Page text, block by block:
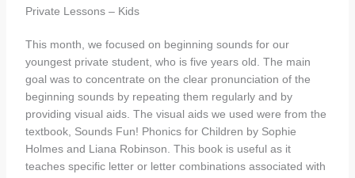
Private Lessons – Kids
This month, we focused on beginning sounds for our
youngest private student, who is five years old. The main
goal was to concentrate on the clear pronunciation of the
beginning sounds by repeating them regularly and by
providing visual aids. The visual aids we used were from the
textbook, Sounds Fun! Phonics for Children by Sophie
Holmes and Liana Robinson. This book is useful as it
teaches specific letter or letter combinations associated with